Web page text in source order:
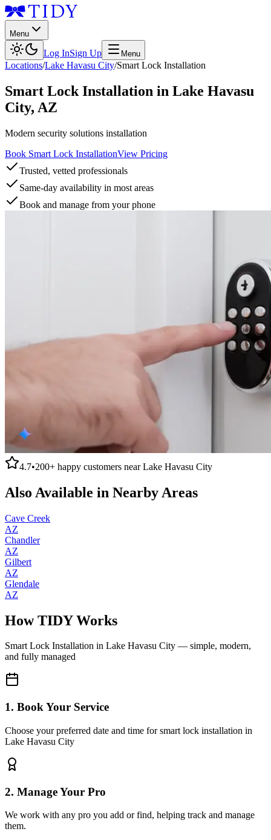
Menu
Log InSign Up Menu
Locations/Lake Havasu City/Smart Lock Installation
Smart Lock Installation in Lake Havasu
City, AZ
Modern security solutions installation
Book Smart Lock InstallationView Pricing
Trusted, vetted professionals
Same-day availability in most areas
Book and manage from your phone
4.7•200+ happy customers nearLake Havasu City
Also Available in Nearby Areas
Cave Creek
AZ
Chandler
AZ
Gilbert
AZ
Glendale
AZ
How TIDY Works
Smart Lock Installation in Lake Havasu City — simple, modern,
and fully managed
1. Book Your Service
Choose your preferred date and time for smart lock installation in
Lake Havasu City
2. Manage Your Pro
We work with any pro you add or find, helping track and manage
them.